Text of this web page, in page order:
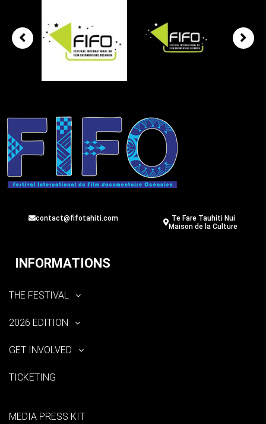
contact@fifotahiti.com
Te Fare Tauhiti Nui
Maison de la Culture
INFORMATIONS
THE FESTIVAL
2026 EDITION
GET INVOLVED
TICKETING
MEDIA PRESS KIT